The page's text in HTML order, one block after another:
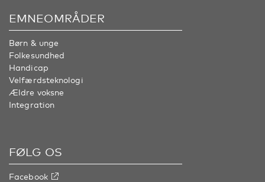
EMNEOMRÅDER
Børn & unge
Folkesundhed
Handicap
Velfærdsteknologi
Ældre voksne
Integration
FØLG OS
Facebook